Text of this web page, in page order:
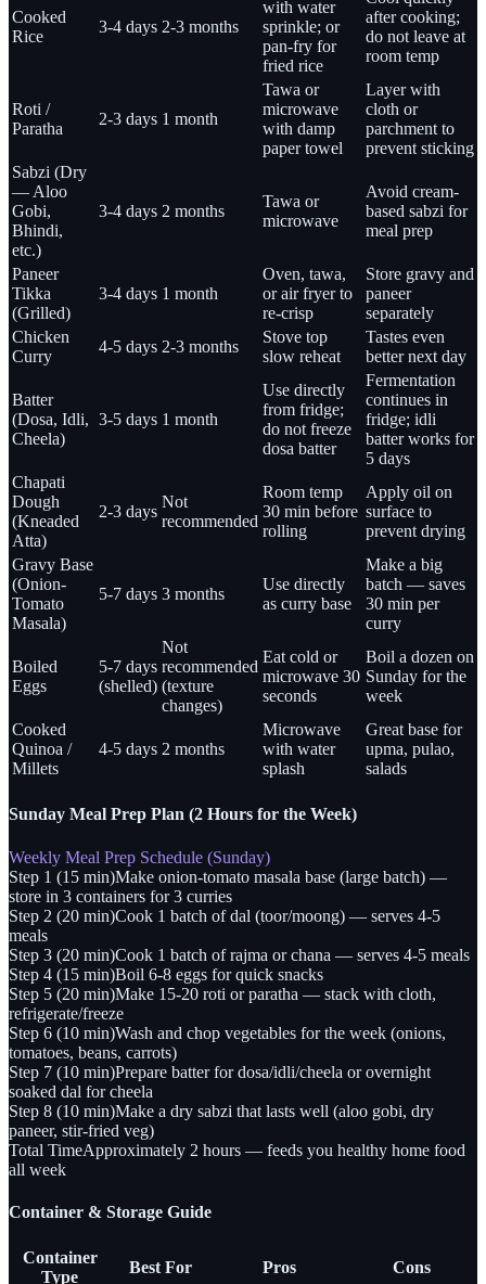
Cooked
Rice
3-4 days 2-3 months
with water
sprinkle; or
pan-fry for
fried rice
after cooking;
do not leave at
room temp
Roti /
Paratha
2-3 days 1 month
Tawa or
microwave
with damp
paper towel
Layer with
cloth or
parchment to
prevent sticking
Sabzi (Dry
— Aloo
Gobi,
Bhindi,
etc.)
3-4 days 2 months
Tawa or
microwave
Avoid cream-
based sabzi for
meal prep
Paneer
Tikka
(Grilled)
3-4 days 1 month
Oven, tawa,
or air fryer to
re-crisp
Store gravy and
paneer
separately
Chicken
Curry
4-5 days 2-3 months
Stove top
slow reheat
Tastes even
better next day
Batter
(Dosa, Idli,
Cheela)
3-5 days 1 month
Use directly
from fridge;
do not freeze
dosa batter
Fermentation
continues in
fridge; idli
batter works for
5 days
Chapati
Dough
(Kneaded
Atta)
2-3 days
Not
recommended
Room temp
30 min before
rolling
Apply oil on
surface to
prevent drying
Gravy Base
(Onion-
Tomato
Masala)
5-7 days 3 months
Use directly
as curry base
Make a big
batch — saves
30 min per
curry
Boiled
Eggs
5-7 days
(shelled)
Not
recommended
(texture
changes)
Eat cold or
microwave 30
seconds
Boil a dozen on
Sunday for the
week
Cooked
Quinoa /
Millets
4-5 days 2 months
Microwave
with water
splash
Great base for
upma, pulao,
salads
Sunday Meal Prep Plan (2 Hours for the Week)
Weekly Meal Prep Schedule (Sunday)
Step 1 (15 min)Make onion-tomato masala base (large batch) —
store in 3 containers for 3 curries
Step 2 (20 min)Cook 1 batch of dal (toor/moong) — serves 4-5
meals
Step 3 (20 min)Cook 1 batch of rajma or chana — serves 4-5 meals
Step 4 (15 min)Boil 6-8 eggs for quick snacks
Step 5 (20 min)Make 15-20 roti or paratha — stack with cloth,
refrigerate/freeze
Step 6 (10 min)Wash and chop vegetables for the week (onions,
tomatoes, beans, carrots)
Step 7 (10 min)Prepare batter for dosa/idli/cheela or overnight
soaked dal for cheela
Step 8 (10 min)Make a dry sabzi that lasts well (aloo gobi, dry
paneer, stir-fried veg)
Total TimeApproximately 2 hours — feeds you healthy home food
all week
Container & Storage Guide
Container
Type
Best For Pros
Cons